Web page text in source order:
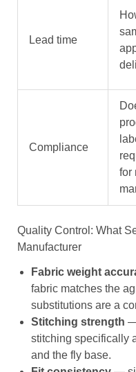
Lead time
Compliance
for
Quality Control: What
Manufacturer
Fabric weight
fabric matches the
substitutions are a
Stitching strength —
stitching specifically
and the fly base.